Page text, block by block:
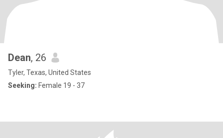
Dean, 26
Tyler, Texas, United States
Seeking: Female 19 - 37